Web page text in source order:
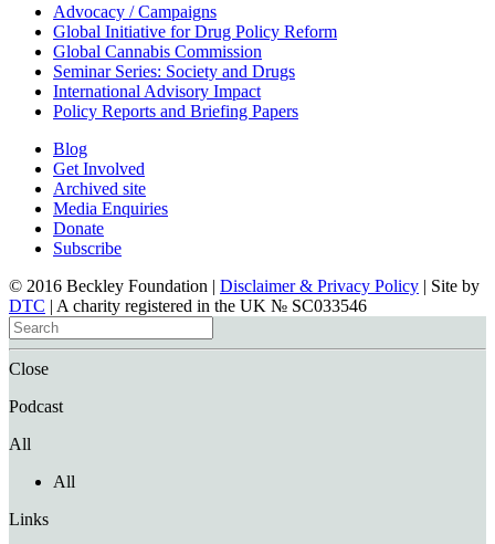
Advocacy / Campaigns
Global Initiative for Drug Policy Reform
Global Cannabis Commission
Seminar Series: Society and Drugs
International Advisory Impact
Policy Reports and Briefing Papers
Blog
Get Involved
Archived site
Media Enquiries
Donate
Subscribe
© 2016 Beckley Foundation | Disclaimer & Privacy Policy | Site by
DTC | A charity registered in the UK № SC033546
Close
Podcast
All
All
Links